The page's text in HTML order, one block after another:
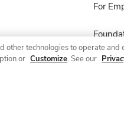
For
other technologies to operate
or Customize. See our